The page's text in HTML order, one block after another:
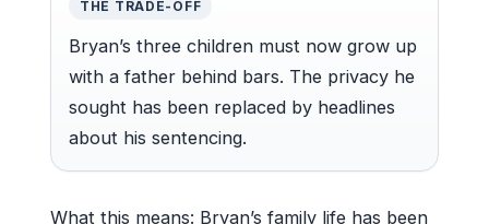
THE TRADE-OFF
Bryan’s three children must now grow up
with a father behind bars. The privacy he
sought has been replaced by headlines
about his sentencing.
What this means: Bryan’s family life has been